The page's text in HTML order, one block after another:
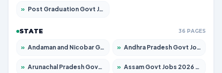
» Post Graduation Govt Jobs 2026 – Apply for 2214 Posts
STATE 36 PAGES
» Andaman and Nicobar Govt Jobs 2026 – Apply Online » Andhra Pradesh Govt Jobs 2026 – Apply for 1591 Posts
» Arunachal Pradesh Govt Jobs 2026 – Apply for 241 Posts » Assam Govt Jobs 2026 – Apply for 2255 Posts